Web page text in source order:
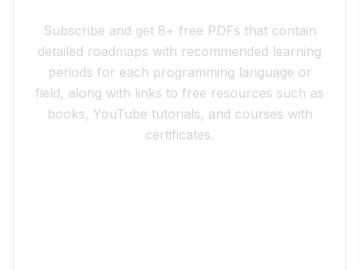
Subscribe and get 8+ free PDFs that contain
detailed roadmaps with recommended learning
periods for each programming language or
field, along with links to free resources such as
books, YouTube tutorials, and courses with
certificates.